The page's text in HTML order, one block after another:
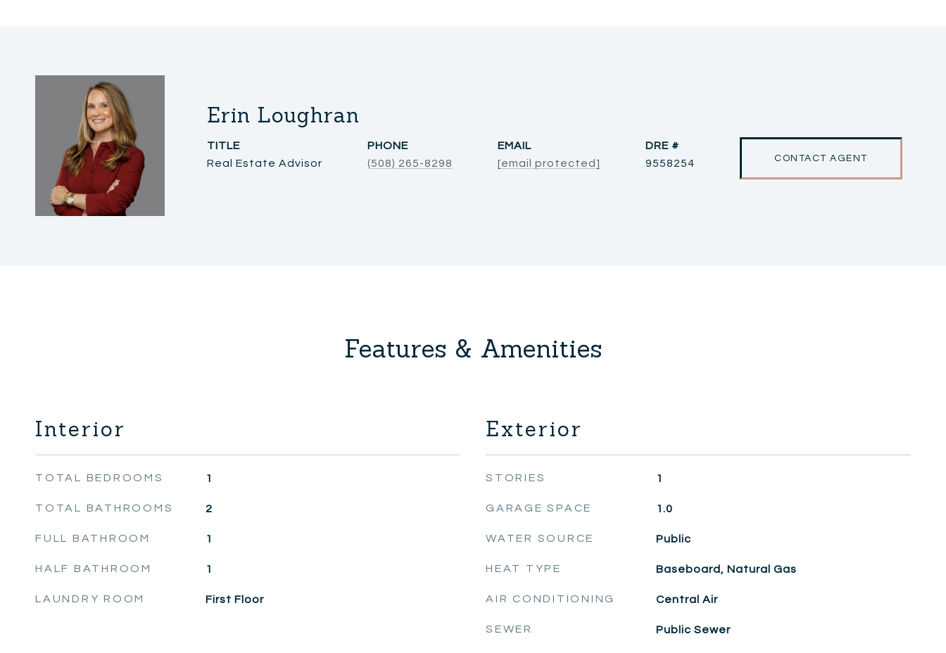
Erin Loughran
TITLE
Real Estate Advisor
PHONE
(508) 265-8298
EMAIL
[email protected]
DRE #
9558254
CONTACT AGENT
Features & Amenities
Interior
TOTAL BEDROOMS 1
TOTAL BATHROOMS 2
FULL BATHROOM 1
HALF BATHROOM 1
LAUNDRY ROOM First Floor
Exterior
STORIES 1
GARAGE SPACE 1.0
WATER SOURCE Public
HEAT TYPE Baseboard, Natural Gas
AIR CONDITIONING Central Air
SEWER Public Sewer